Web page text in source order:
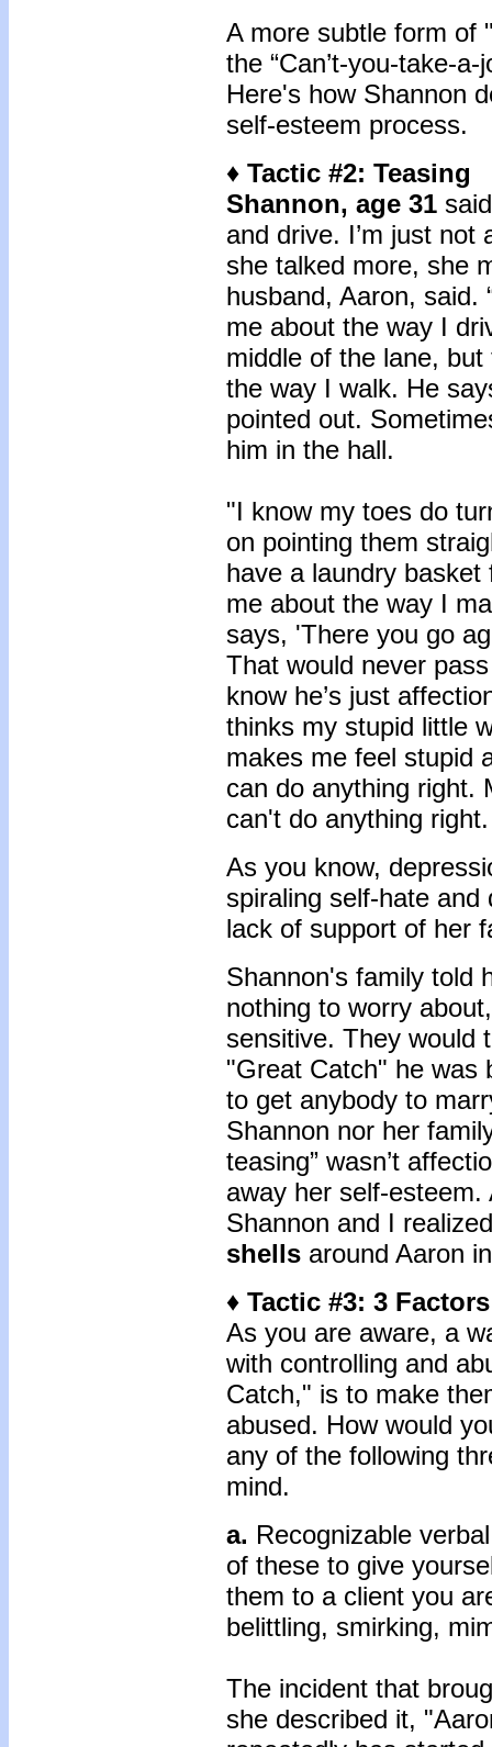
A more subtle form of
the “Can’t-you-take-
Here's how Shannon
self-esteem process.
♦ Tactic #2: Teasing
Shannon, age 31
and drive. I’m just not
she talked more, she
husband, Aaron, said.
me about the way I
middle of the lane,
the way I walk. He
pointed out.
him in the hall.
"I know my toes do
on pointing them
have a laundry
me about the way I
says, 'There you go
That would never
know he’s just
thinks my stupid little
makes me feel stupid
can do anything right.
can't do anything
As you know,
spiraling self-hate
lack of support of her
Shannon's family told
nothing to worry
sensitive. They would
"Great Catch" he was
to get anybody to
Shannon nor her
teasing” wasn’t
away her self-
Shannon and I
shells around Aaron
♦ Tactic #3: 3
As you are aware, a
with controlling and
Catch," is to make
abused. How would
any of the following
mind.
a. Recognizable
of these to give
them to a client you
belittling, smirking,
The incident that
she described it,